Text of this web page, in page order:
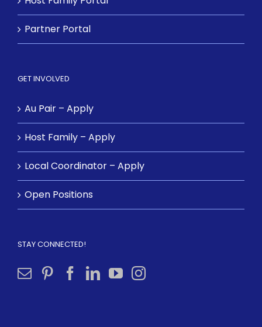
Partner Portal
GET INVOLVED
Au Pair – Apply
Host Family – Apply
Local Coordinator – Apply
Open Positions
STAY CONNECTED!